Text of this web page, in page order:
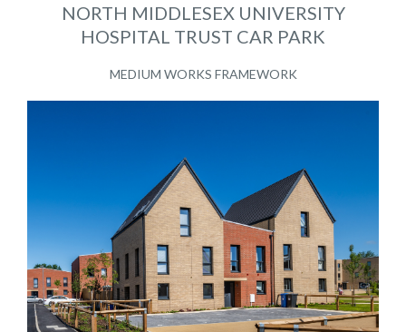
NORTH MIDDLESEX UNIVERSITY
HOSPITAL TRUST CAR PARK
MEDIUM WORKS FRAMEWORK